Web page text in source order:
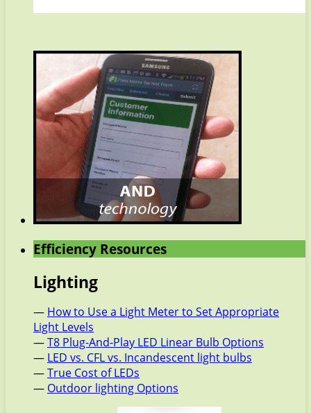
Efficiency Resources
Lighting
— How to Use a Light Meter to Set Appropriate
Light Levels
—T8 Plug-And-Play LED Linear Bulb Options
— LED vs. CFL vs. Incandescent light bulbs
—True Cost of LEDs
— Outdoor lighting Options